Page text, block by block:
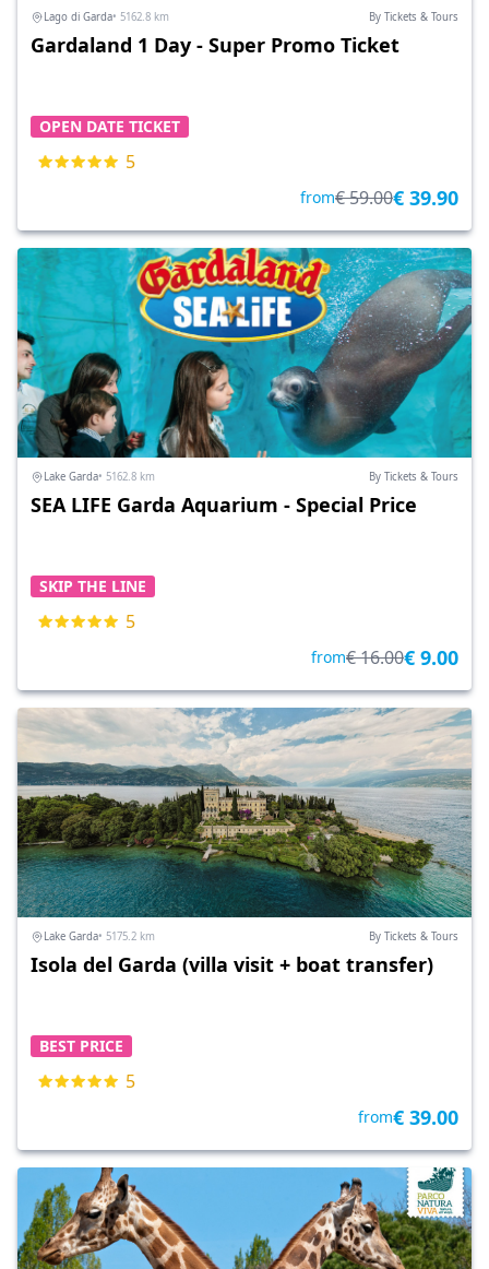
Lago di Garda• 5162.8 km By Tickets & Tours
Gardaland 1 Day - Super Promo Ticket
OPEN DATE TICKET
5
from€ 59.00€ 39.90
Lake Garda• 5162.8 km By Tickets & Tours
SEA LIFE Garda Aquarium - Special Price
SKIP THE LINE
5
from€ 16.00€ 9.00
Lake Garda• 5175.2 km By Tickets & Tours
Isola del Garda (villa visit + boat transfer)
BEST PRICE
5
from€ 39.00